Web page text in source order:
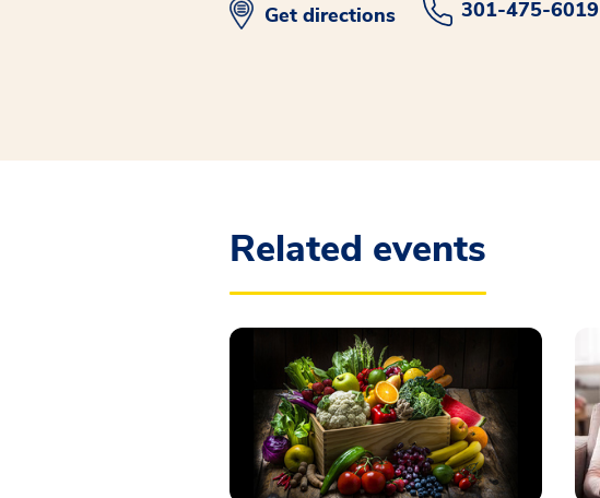
opens in new window
Get directions 301-475-6019
Related events